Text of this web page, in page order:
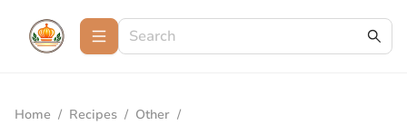
Home / Recipes / Other /